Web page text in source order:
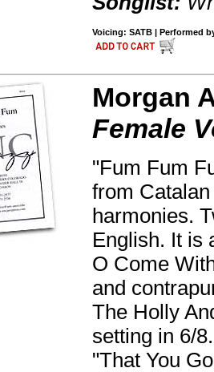
Voicing: SATB | Performed
Morgan
Female
"Fum Fum
from
harmonies.
English. It is
O Come
and
The Holly
setting in 6/
"That You